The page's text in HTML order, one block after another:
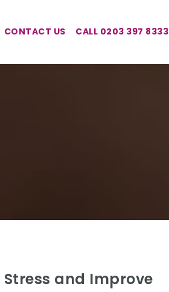
CONTACT US CALL 0203 397 8333
Stress and Improve